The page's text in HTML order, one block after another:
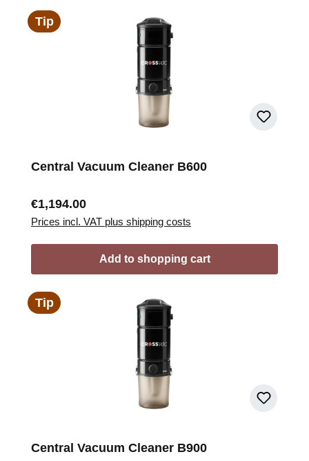
Tip
Central Vacuum Cleaner B600
Regular price:
€1,194.00
Prices incl. VAT plus shipping costs
Add to shopping cart
Tip
Central Vacuum Cleaner B900